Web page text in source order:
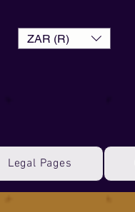
ZAR (R)
Legal Pages